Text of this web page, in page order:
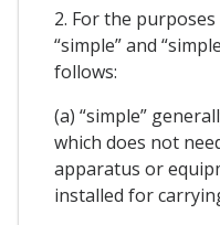
2. For the
“simple” and
follows:
(a) “simple”
which does not
apparatus or
installed for